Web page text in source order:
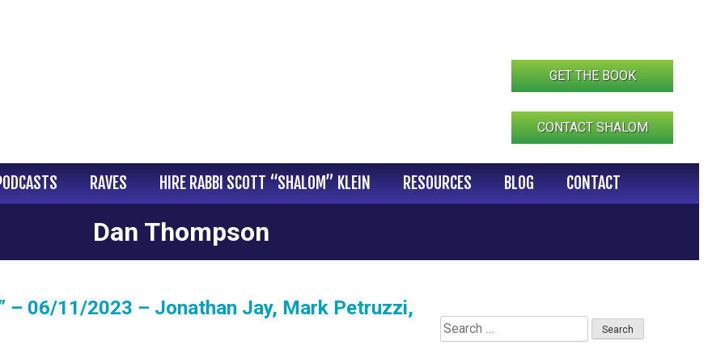
GET THE BOOK
CONTACT SHALOM
RAVES HIRE RABBI SCOTT “SHALOM” KLEIN RESOURCES BLOG CONTACT
Dan Thompson
– 06/11/2023 – Jonathan Jay, Mark Petruzzi,
Search
for: